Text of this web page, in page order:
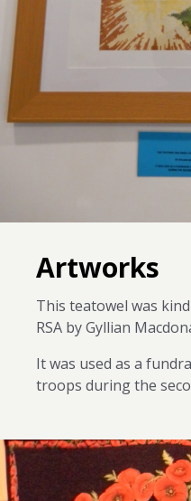
Artworks
This teatowel was
RSA by Gyllian
It was used as a
troops during the